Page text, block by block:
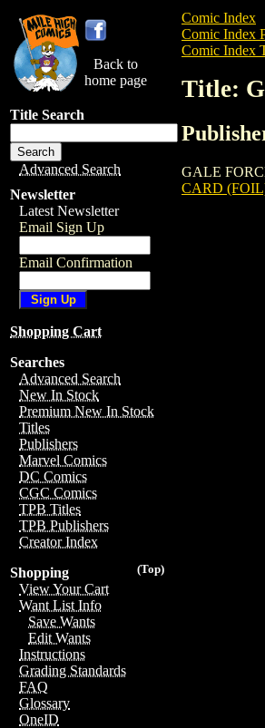
Back to
home page
Title Search
Advanced Search
Newsletter
Latest Newsletter
Email Sign Up
Email Confirmation
Shopping Cart
Searches
Advanced Search
New In Stock
Premium New In Stock
Titles
Publishers
Marvel Comics
DC Comics
CGC Comics
TPB Titles
TPB Publishers
Creator Index
(Top)
Shopping
View Your Cart
Want List Info
Save Wants
Edit Wants
Instructions
Grading Standards
FAQ
Glossary
OneID
Comic Index
Comic Index
Comic Index
Title:
GALE
CARD